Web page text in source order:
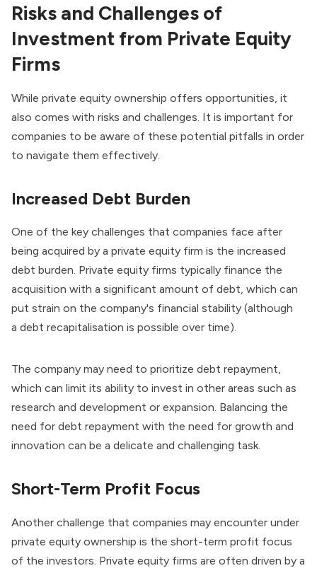
Risks and Challenges of
Investment from Private Equity
Firms
While private equity ownership offers opportunities, it
also comes with risks and challenges. It is important for
companies to be aware of these potential pitfalls in order
to navigate them effectively.
Increased Debt Burden
One of the key challenges that companies face after
being acquired by a private equity firm is the increased
debt burden. Private equity firms typically finance the
acquisition with a significant amount of debt, which can
put strain on the company's financial stability (although
a debt recapitalisation is possible over time).
The company may need to prioritize debt repayment,
which can limit its ability to invest in other areas such as
research and development or expansion. Balancing the
need for debt repayment with the need for growth and
innovation can be a delicate and challenging task.
Short-Term Profit Focus
Another challenge that companies may encounter under
private equity ownership is the short-term profit focus
of the investors. Private equity firms are often driven by a